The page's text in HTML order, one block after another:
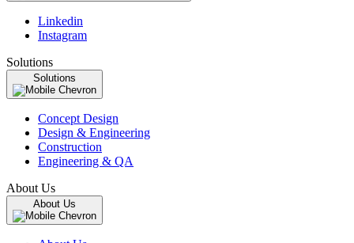
Linkedin
Instagram
Solutions
Solutions
Concept Design
Design & Engineering
Construction
Engineering & QA
About Us
About Us